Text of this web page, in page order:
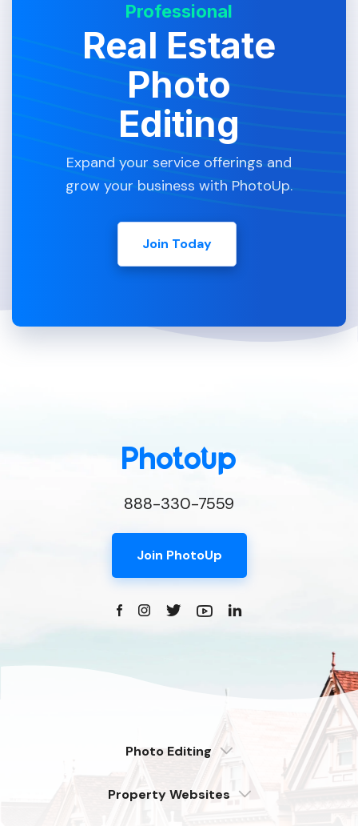
Professional
Real Estate
Photo
Editing
Expand your service offerings and
grow your business with PhotoUp.
Join Today
888-330-7559
Join PhotoUp
Photo Editing
Distributed
Property Websites